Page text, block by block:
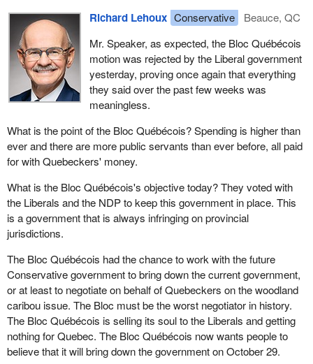
Richard Lehoux Conservative
Beauce, QC
Mr. Speaker, as expected, the Bloc Québécois
motion was rejected by the Liberal government
yesterday, proving once again that everything
they said over the past few weeks was
meaningless.
What is the point of the Bloc Québécois? Spending is higher than
ever and there are more public servants than ever before, all paid
for with Quebeckers' money.
What is the Bloc Québécois's objective today? They voted with
the Liberals and the NDP to keep this government in place. This
is a government that is always infringing on provincial
jurisdictions.
The Bloc Québécois had the chance to work with the future
Conservative government to bring down the current government,
or at least to negotiate on behalf of Quebeckers on the woodland
caribou issue. The Bloc must be the worst negotiator in history.
The Bloc Québécois is selling its soul to the Liberals and getting
nothing for Quebec. The Bloc Québécois now wants people to
believe that it will bring down the government on October 29.